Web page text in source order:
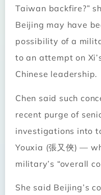
Taiwan backfire?”
Beijing may have
possibility of a
to an attempt on
Chinese leadership.
Chen said such
recent purge of
investigations into
Youxia (張又俠) —
military’s “overall
She said Beijing’s